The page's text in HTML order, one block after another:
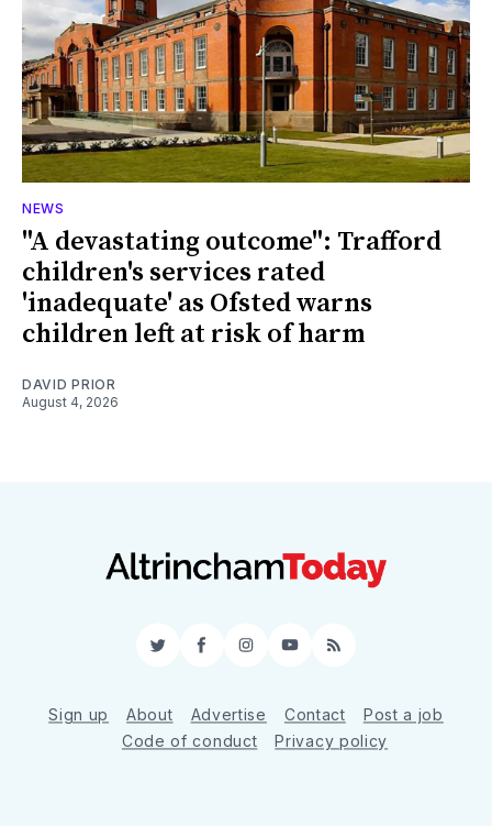
NEWS
"A devastating outcome": Trafford
children's services rated
'inadequate' as Ofsted warns
children left at risk of harm
DAVID PRIOR
August 4, 2026
TwitterFacebookInstagram
YouTube
RSS
Sign up About Advertise Contact
Post a job
Code of conduct
Privacy policy